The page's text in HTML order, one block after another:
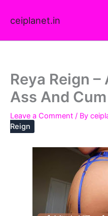
ceiplanet.in
Reya Reign
Ass And Cum
Leave a Comment / By
Reign